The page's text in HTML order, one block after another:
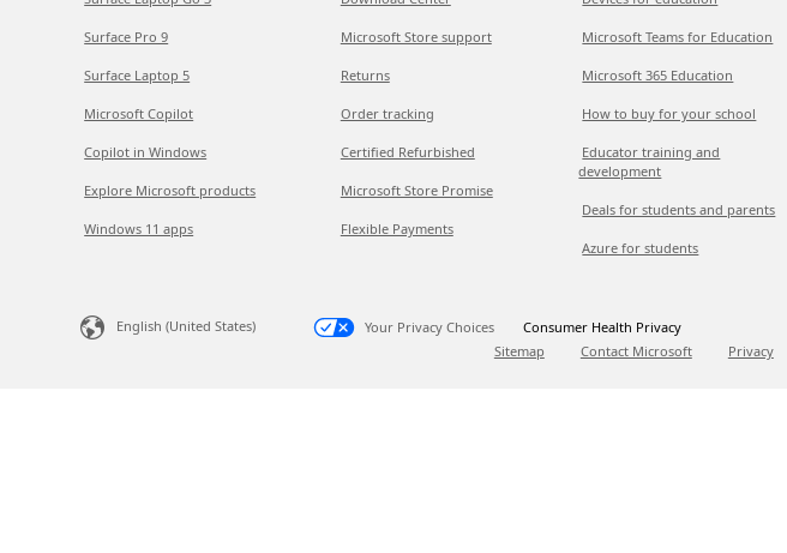
Surface Pro 9
Surface Laptop 5
Microsoft Copilot
Copilot in Windows
Explore Microsoft products
Windows 11 apps
Microsoft Store support
Returns
Order tracking
Certified Refurbished
Microsoft Store Promise
Flexible Payments
Microsoft Teams for Education
Microsoft 365 Education
How to buy for your school
Educator training and
development
Deals for students and parents
Azure for students
English (United States) Your Privacy Choices
Consumer Health Privacy
Sitemap
Contact Microsoft Privacy